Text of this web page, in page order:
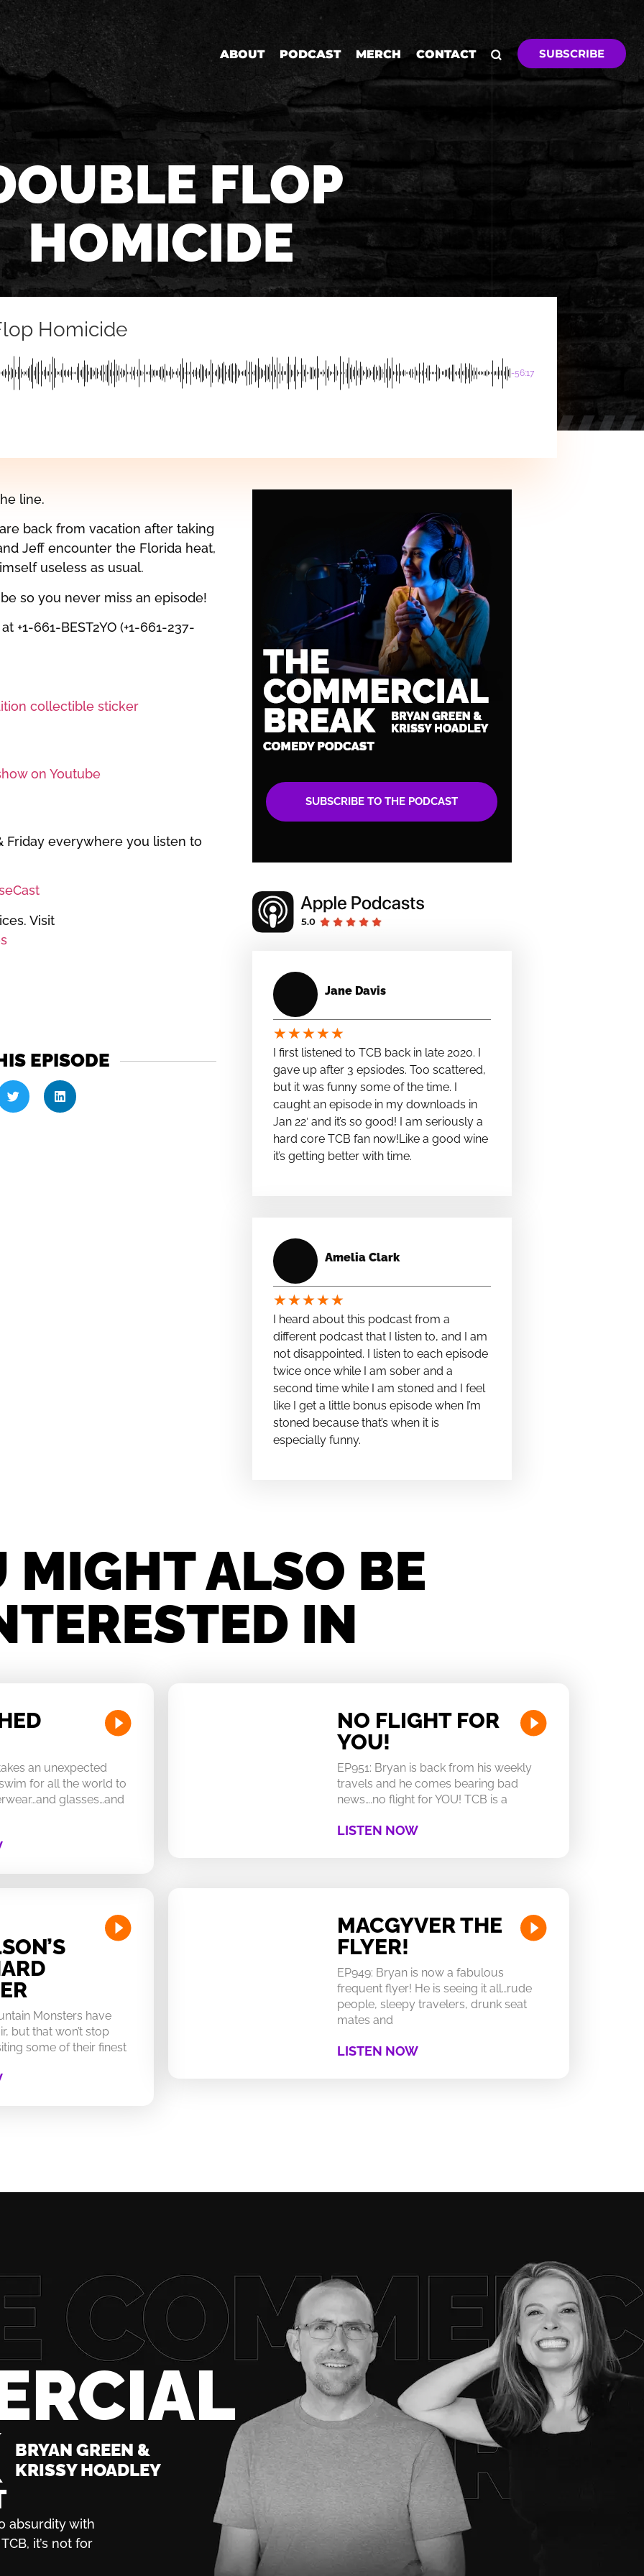
ABOUT PODCAST MERCH CONTACT SUBSCRIBE
FLOP
HOMICIDE
Homicide
-56:17
line.
back from vacation after taking
Jeff encounter the Florida heat,
useless as usual.
so you never miss an episode!
+1-661-BEST2YO (+1-661-237-
collectible sticker
on Youtube
Friday everywhere you listen to
Visit
EPISODE
SUBSCRIBE TO THE PODCAST
Jane Davis
★★★★★
I first listened to TCB back in late 2020. I
gave up after 3 epsiodes. Too scattered,
but it was funny some of the time. I
caught an episode in my downloads in
Jan 22′ and it’s so good! I am seriously a
hard core TCB fan now!Like a good wine
it’s getting better with time.
Amelia Clark
★★★★★
I heard about this podcast from a
different podcast that I listen to, and I am
not disappointed. I listen to each episode
twice once while I am sober and a
second time while I am stoned and I feel
like I get a little bonus episode when I’m
stoned because that’s when it is
especially funny.
MIGHT ALSO BE
IN
an unexpected
for all the world to
glasses…and
NO FLIGHT FOR
YOU!
EP951: Bryan is back from his weekly
travels and he comes bearing bad
news….no flight for YOU! TCB is a
LISTEN NOW
Monsters have
but that won’t stop
some of their finest
MACGYVER THE
FLYER!
EP949: Bryan is now a fabulous
frequent flyer! He is seeing it all…rude
people, sleepy travelers, drunk seat
mates and
LISTEN NOW
BRYAN GREEN &
KRISSY HOADLEY
absurdity with
it’s not for